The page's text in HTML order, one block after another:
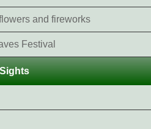
and fireworks
Festival